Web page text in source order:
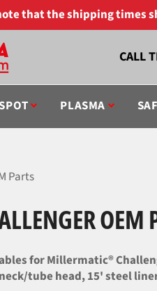
that the shipping times
CALL
PLASMA
Parts
OEM
for Millermatic®
tube head, 15' steel